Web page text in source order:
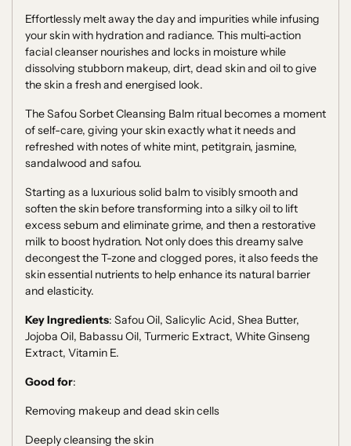
cartEffortlessly melt away the day and impurities while infusing
your skin with hydration and radiance. This multi-action
facial cleanser nourishes and locks in moisture while
dissolving stubborn makeup, dirt, dead skin and oil to give
the skin a fresh and energised look.
The Safou Sorbet Cleansing Balm ritual becomes a moment
of self-care, giving your skin exactly what it needs and
refreshed with notes of white mint, petitgrain, jasmine,
sandalwood and safou.
Starting as a luxurious solid balm to visibly smooth and
soften the skin before transforming into a silky oil to lift
excess sebum and eliminate grime, and then a restorative
milk to boost hydration. Not only does this dreamy salve
decongest the T-zone and clogged pores, it also feeds the
skin essential nutrients to help enhance its natural barrier
and elasticity.
Key Ingredients: Safou Oil, Salicylic Acid, Shea Butter,
Jojoba Oil, Babassu Oil, Turmeric Extract, White Ginseng
Extract, Vitamin E.
Good for:
Removing makeup and dead skin cells
Deeply cleansing the skin